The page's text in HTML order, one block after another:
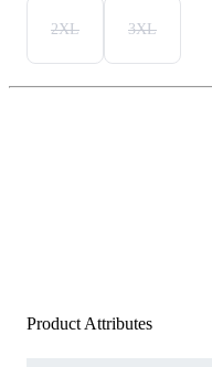
2XL 3XL
Product Attributes